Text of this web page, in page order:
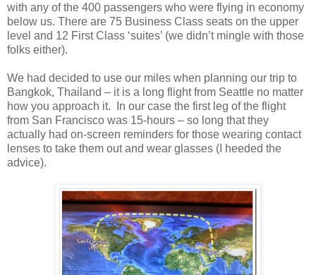
with any of the 400 passengers who were flying in economy
below us. There are 75 Business Class seats on the upper
level and 12 First Class ‘suites’ (we didn’t mingle with those
folks either).
We had decided to use our miles when planning our trip to
Bangkok, Thailand – it is a long flight from Seattle no matter
how you approach it. In our case the first leg of the flight
from San Francisco was 15-hours – so long that they
actually had on-screen reminders for those wearing contact
lenses to take them out and wear glasses (I heeded the
advice).